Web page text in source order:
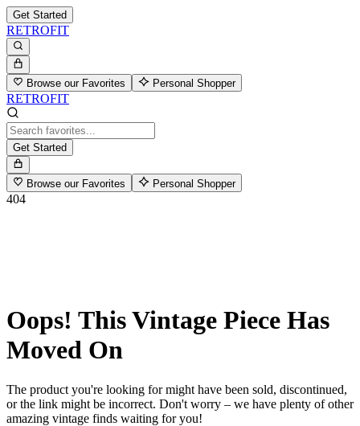
Get Started
RETROFIT
Browse our Favorites Personal Shopper
RETROFIT
Get Started
Browse our Favorites Personal Shopper
404
Oops! This Vintage Piece Has
Moved On
The product you're looking for might have been sold, discontinued,
or the link might be incorrect. Don't worry – we have plenty of other
amazing vintage finds waiting for you!